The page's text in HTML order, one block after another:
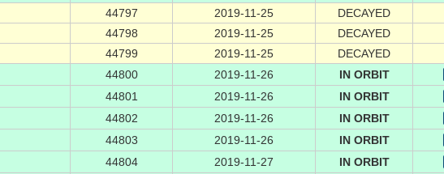
44797 2019-11-25
DECAYED
44798 2019-11-25
DECAYED
44799 2019-11-25
DECAYED
44800 2019-11-26 IN ORBIT
44801 2019-11-26 IN ORBIT
44802 2019-11-26 IN ORBIT
44803 2019-11-26 IN ORBIT
44804 2019-11-27 IN ORBIT